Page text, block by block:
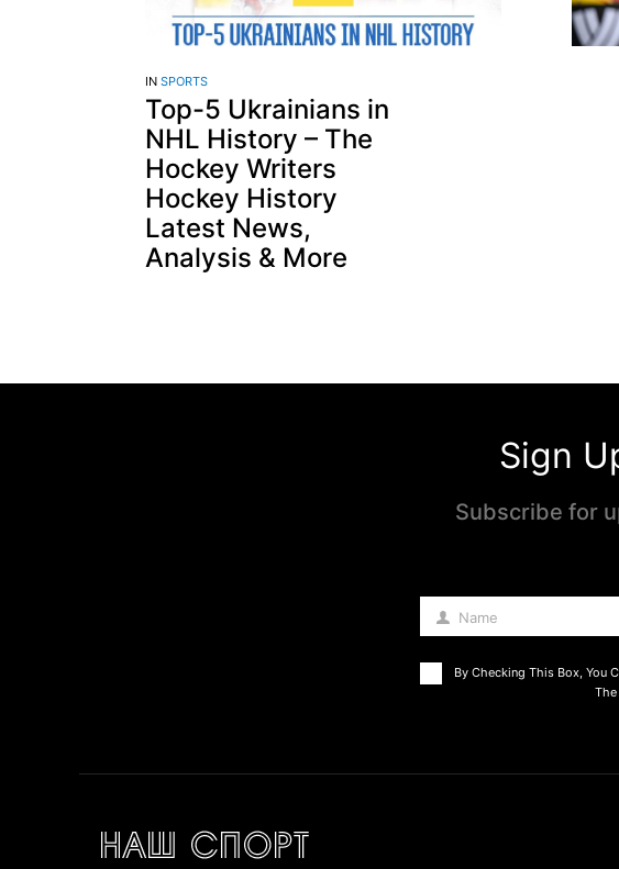
IN SPORTS
Top-5 Ukrainians in
NHL History – The
Hockey Writers
Hockey History
Latest News,
Analysis & More
Sign
Subscribe for
Name Name
By Checking This Box, You